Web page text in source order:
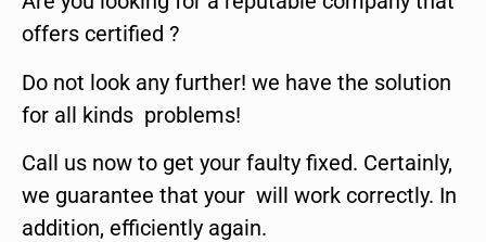
offers certified ?
Do not look any further! we have the solution
for all kinds problems!
Call us now to get your faulty fixed. Certainly,
we guarantee that your will work correctly. In
addition, efficiently again.